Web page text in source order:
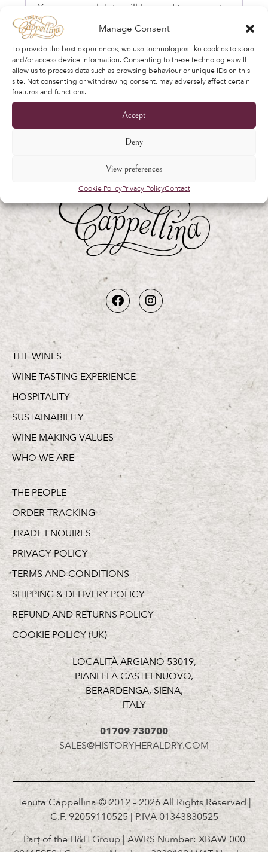
Manage Consent
To provide the best experiences, we use technologies like cookies to store
and/or access device information. Consenting to these technologies will
allow us to process data such as browsing behaviour or unique IDs on this
site. Not consenting or withdrawing consent, may adversely affect certain
features and functions.
Accept
Deny
View preferences
Cookie PolicyPrivacy PolicyContact
Your personal data will be used to support
your experience throughout this website, to
manage access to your account, and for
other purposes described in ourprivacy
policy.
Register
THE WINES
WINE TASTING EXPERIENCE
HOSPITALITY
SUSTAINABILITY
WINE MAKING VALUES
WHO WE ARE
THE PEOPLE
ORDER TRACKING
TRADE ENQUIRES
PRIVACY POLICY
TERMS AND CONDITIONS
SHIPPING & DELIVERY POLICY
REFUND AND RETURNS POLICY
COOKIE POLICY (UK)
LOCALITÀ ARGIANO 53019,
PIANELLA CASTELNUOVO,
BERARDENGA, SIENA,
ITALY
01709 730700
SALES@HISTORYHERALDRY.COM
Tenuta Cappellina © 2012 – 2026 All Rights Reserved |
C.F. 92059110525 | P.IVA 01343830525
Part of theH&H Group| AWRS Number: XBAW 000